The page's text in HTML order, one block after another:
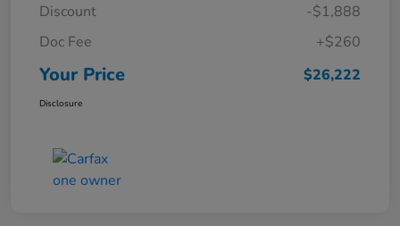
Discount
-$1,888
Doc Fee
+$260
Your Price $26,222
Disclosure